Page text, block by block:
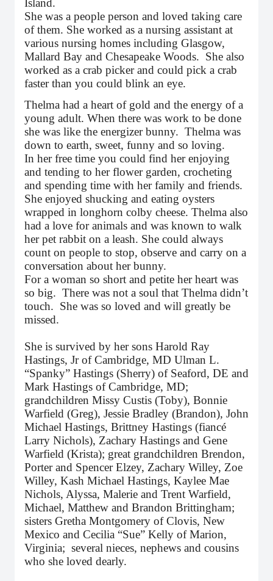
Island.
She was a people person and loved taking care
of them. She worked as a nursing assistant at
various nursing homes including Glasgow,
Mallard Bay and Chesapeake Woods. She also
worked as a crab picker and could pick a crab
faster than you could blink an eye.
Thelma had a heart of gold and the energy of a
young adult. When there was work to be done
she was like the energizer bunny. Thelma was
down to earth, sweet, funny and so loving.
In her free time you could find her enjoying
and tending to her flower garden, crocheting
and spending time with her family and friends.
She enjoyed shucking and eating oysters
wrapped in longhorn colby cheese. Thelma also
had a love for animals and was known to walk
her pet rabbit on a leash. She could always
count on people to stop, observe and carry on a
conversation about her bunny.
For a woman so short and petite her heart was
so big. There was not a soul that Thelma didn’t
touch. She was so loved and will greatly be
missed.
She is survived by her sons Harold Ray
Hastings, Jr of Cambridge, MD Ulman L.
“Spanky” Hastings (Sherry) of Seaford, DE and
Mark Hastings of Cambridge, MD;
grandchildren Missy Custis (Toby), Bonnie
Warfield (Greg), Jessie Bradley (Brandon), John
Michael Hastings, Brittney Hastings (fiancé
Larry Nichols), Zachary Hastings and Gene
Warfield (Krista); great grandchildren Brendon,
Porter and Spencer Elzey, Zachary Willey, Zoe
Willey, Kash Michael Hastings, Kaylee Mae
Nichols, Alyssa, Malerie and Trent Warfield,
Michael, Matthew and Brandon Brittingham;
sisters Gretha Montgomery of Clovis, New
Mexico and Cecilia “Sue” Kelly of Marion,
Virginia; several nieces, nephews and cousins
who she loved dearly.